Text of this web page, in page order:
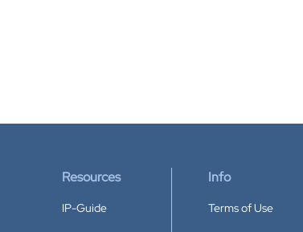
Resources
IP-Guide
Info
Terms of Use